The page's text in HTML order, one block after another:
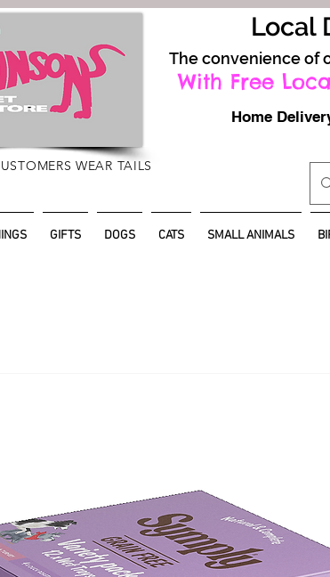
Local
The convenience of
With Free
Home
WEAR TAILS
GIFTS DOGS CATS SMALL ANIMALS